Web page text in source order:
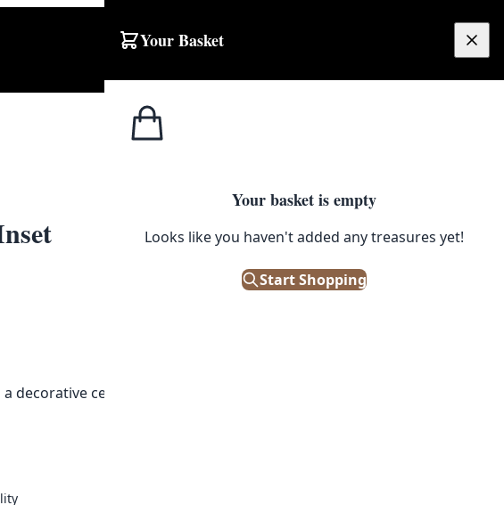
Your Basket
Your basket is empty
Looks like you haven't added any treasures yet!
Start Shopping
ceramic tile inset. Good antique condition.